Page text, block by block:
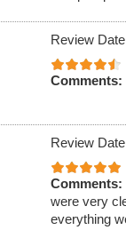
Review
Comments:
Review
Comments:
were very
everything